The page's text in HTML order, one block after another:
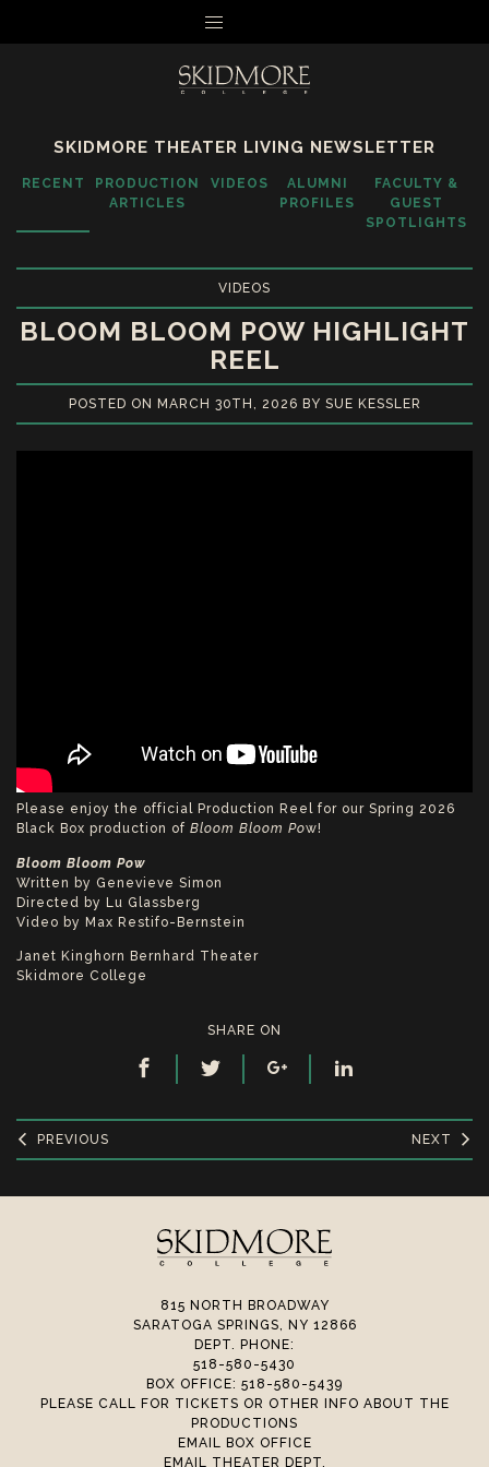
SKIDMORE THEATER LIVING NEWSLETTER
RECENT
PRODUCTION
ARTICLES
VIDEOS
ALUMNI
PROFILES
FACULTY &
GUEST
SPOTLIGHTS
VIDEOS
BLOOM BLOOM POW HIGHLIGHT
REEL
POSTED ON MARCH 30TH, 2026 BY SUE KESSLER
Please enjoy the official Production Reel for our Spring 2026
Black Box production of Bloom Bloom Pow!
Bloom Bloom Pow
Written by Genevieve Simon
Directed by Lu Glassberg
Video by Max Restifo-Bernstein
Janet Kinghorn Bernhard Theater
Skidmore College
SHARE ON
PREVIOUS NEXT
815 NORTH BROADWAY
SARATOGA SPRINGS, NY 12866
DEPT. PHONE:
518-580-5430
BOX OFFICE: 518-580-5439
PLEASE CALL FOR TICKETS OR OTHER INFO ABOUT THE
PRODUCTIONS
EMAIL BOX OFFICE
EMAIL THEATER DEPT.